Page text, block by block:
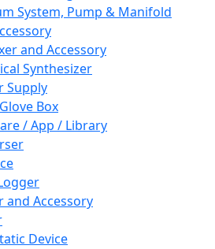
System, Pump & Manifold
and Accessory
Synthesizer
Supply
Box
/ App / Library
and Accessory
Device